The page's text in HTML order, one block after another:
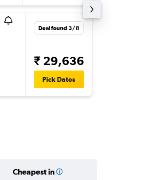
Deal found 3/8
₹ 29,636
Pick Dates
Cheapest in